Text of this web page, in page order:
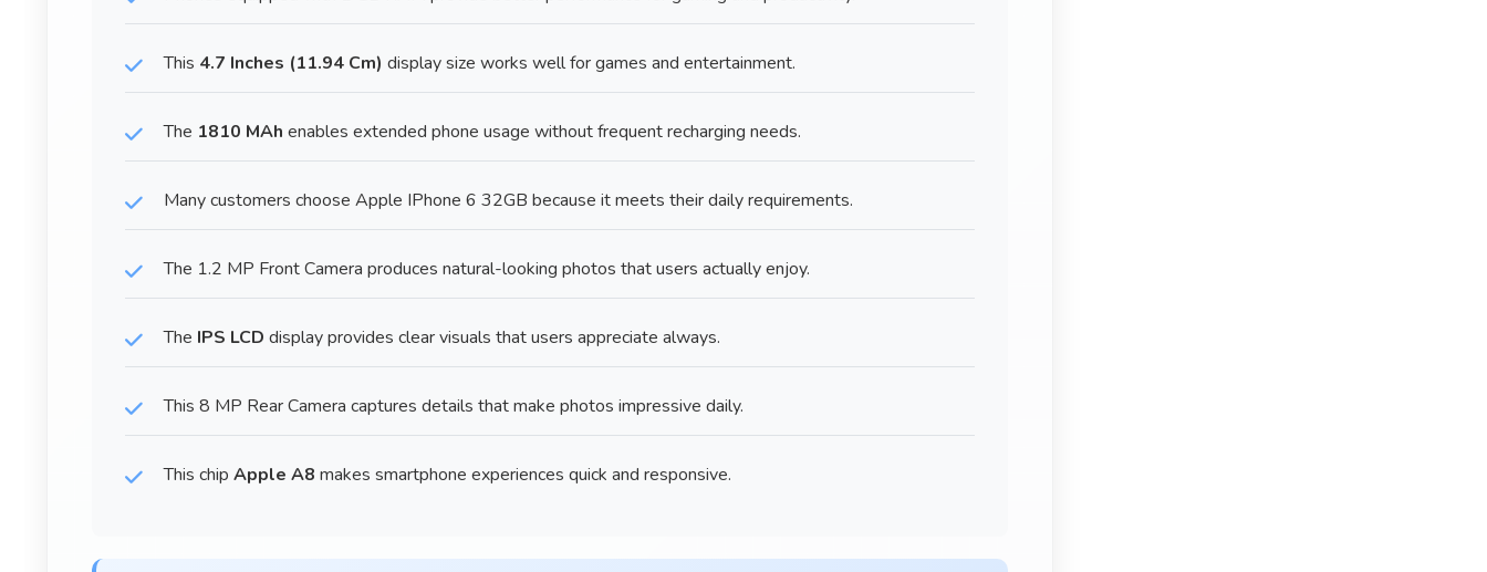
This 4.7 Inches (11.94 Cm) display size works well for games and entertainment.
The 1810 MAh enables extended phone usage without frequent recharging needs.
Many customers choose Apple IPhone 6 32GB because it meets their daily requirements.
The 1.2 MP Front Camera produces natural-looking photos that users actually enjoy.
The IPS LCD display provides clear visuals that users appreciate always.
This 8 MP Rear Camera captures details that make photos impressive daily.
This chip Apple A8 makes smartphone experiences quick and responsive.